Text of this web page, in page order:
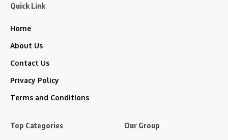
Quick Link
Home
About Us
Contact Us
Privacy Policy
Terms and Conditions
Top Categories Our Group